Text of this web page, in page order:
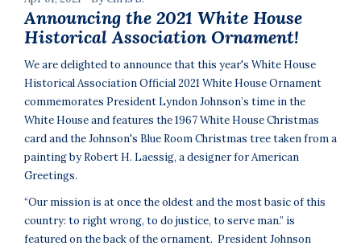
Announcing the 2021 White House
Historical Association Ornament!
We are delighted to announce that this year's White House
Historical Association Official 2021 White House Ornament
commemorates President Lyndon Johnson’s time in the
White House and features the 1967 White House Christmas
card and the Johnson's Blue Room Christmas tree taken from a
painting by Robert H. Laessig, a designer for American
Greetings.
“Our mission is at once the oldest and the most basic of this
country: to right wrong, to do justice, to serve man.” is
featured on the back of the ornament. President Johnson